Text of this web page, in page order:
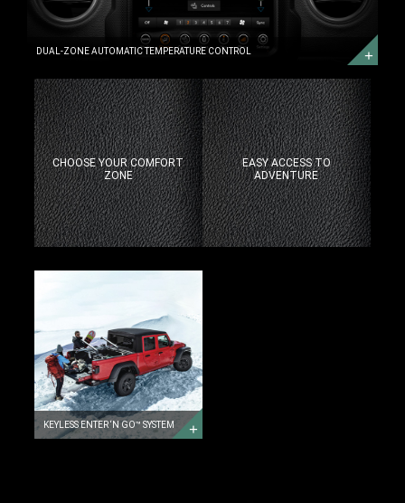
ZONE
AUTOMATIC
TEMPERATURE
CONTROL
DUAL-ZONE AUTOMATIC TEMPERATURE CONTROL
CHOOSE YOUR COMFORT
ZONE
EASY ACCESS TO
ADVENTURE
SYSTEM
KEYLESS
ENTER
‘N
GO™
SYSTEM
KEYLESS ENTER ‘N GO™ SYSTEM